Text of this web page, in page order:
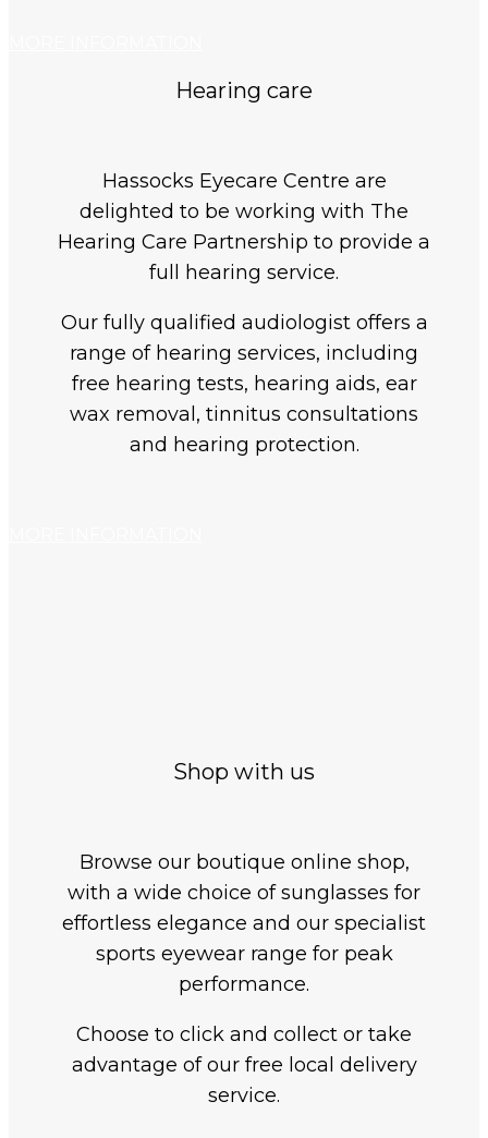
Hearing care
Hassocks Eyecare Centre are
delighted to be working with The
Hearing Care Partnership to provide a
full hearing service.
Our fully qualified audiologist offers a
range of hearing services, including
free hearing tests, hearing aids, ear
wax removal, tinnitus consultations
and hearing protection.
Shop with us
Browse our boutique online shop,
with a wide choice of sunglasses for
effortless elegance and our specialist
sports eyewear range for peak
performance.
Choose to click and collect or take
advantage of our free local delivery
service.